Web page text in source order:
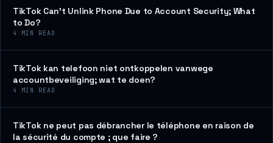
TikTok Can’t Unlink Phone Due to Account Security; What
to Do?
4 MIN READ
TikTok kan telefoon niet ontkoppelen vanwege
accountbeveiliging; wat te doen?
4 MIN READ
TikTok ne peut pas débrancher le téléphone en raison de
la sécurité du compte ; que faire ?